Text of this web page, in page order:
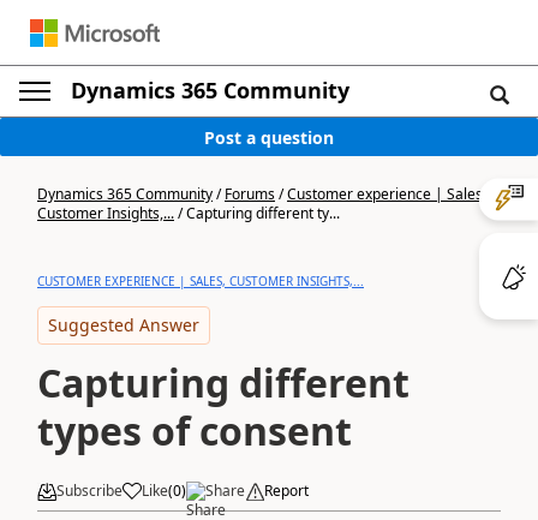
Dynamics 365 Community
Post a question
Dynamics 365 Community/Forums/Customer experience | Sales,
Customer Insights,.../Capturing different ty...
CUSTOMER EXPERIENCE | SALES, CUSTOMER INSIGHTS,...
Suggested Answer
Capturing different
types of consent
Subscribe Like(0) Share Report